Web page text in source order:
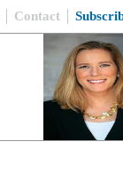
Contact